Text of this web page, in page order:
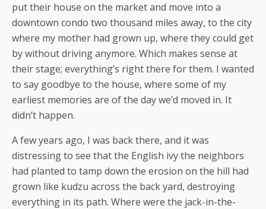
put their house on the market and move into a
downtown condo two thousand miles away, to the city
where my mother had grown up, where they could get
by without driving anymore. Which makes sense at
their stage; everything’s right there for them. I wanted
to say goodbye to the house, where some of my
earliest memories are of the day we’d moved in. It
didn’t happen.
A few years ago, I was back there, and it was
distressing to see that the English ivy the neighbors
had planted to tamp down the erosion on the hill had
grown like kudzu across the back yard, destroying
everything in its path. Where were the jack-in-the-